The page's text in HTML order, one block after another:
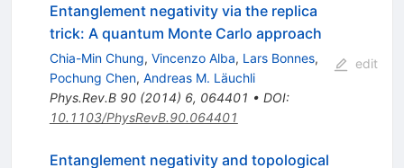
Entanglement negativity via the replica
trick: A quantum Monte Carlo approach
Chia-Min Chung, Vincenzo Alba, Lars Bonnes,
Pochung Chen, Andreas M. Läuchli
Phys.Rev.B 90(2014) 6, 064401 • DOI:
10.1103/PhysRevB.90.064401
edit
Entanglement negativity and topological